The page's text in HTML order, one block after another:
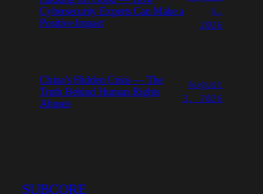
Cybersecurity Experts Can Make a
Positive Impact
4,
2026
China’s Hidden Crisis — The
Truth Behind Human Rights
Abuses
August
3, 2026
SUBCORE